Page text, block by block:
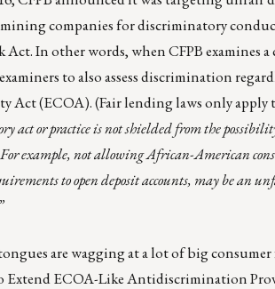
companies for discriminatory
Act. In other words, when CFPB examines
to also assess discrimination
Act (ECOA). (Fair lending laws only apply
act or practice is not shielded from the
example, not allowing African-American
to open deposit accounts, may be an
are wagging at a lot of big
Extend ECOA-Like Antidiscrimination